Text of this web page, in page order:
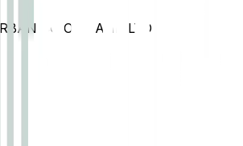
CO OP BANK LTD